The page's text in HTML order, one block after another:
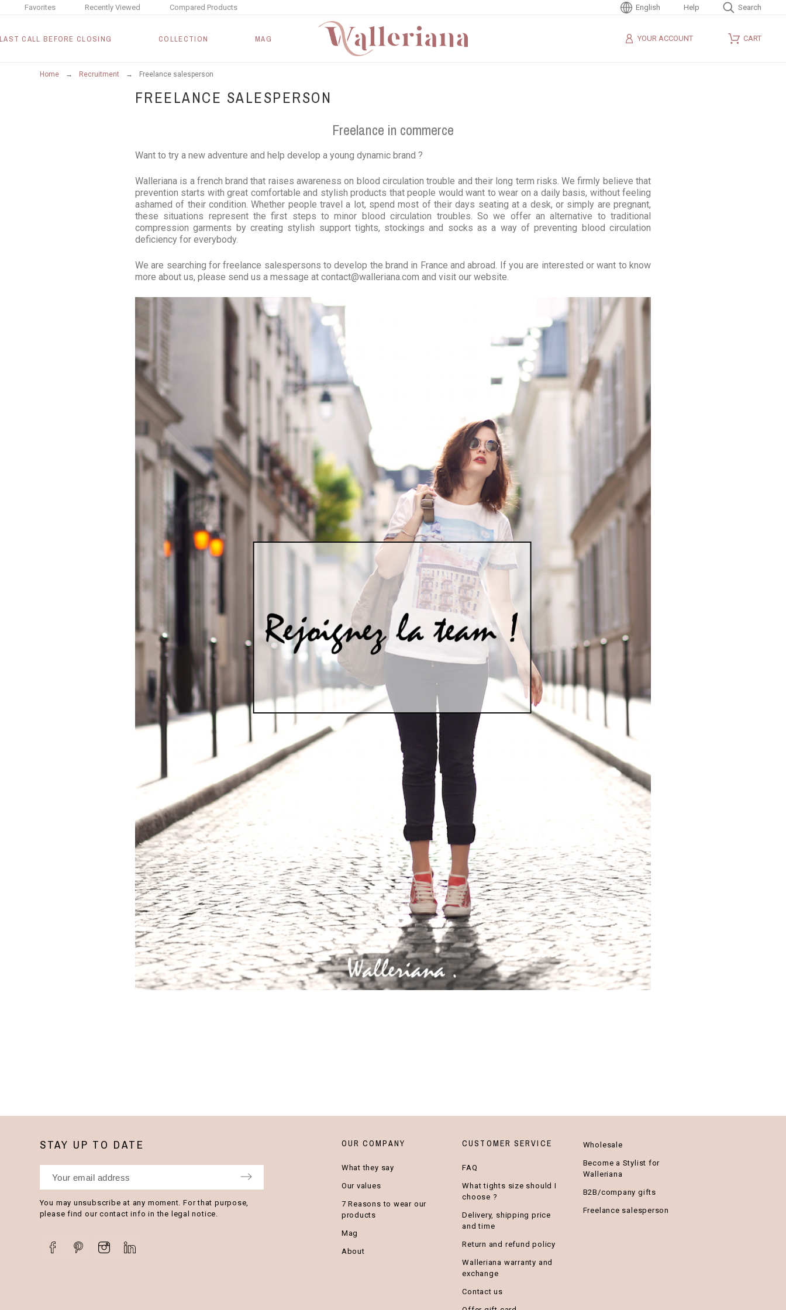
Recently Viewed Compared Products
Favorites Search
English Help
CALL BEFORE CLOSING COLLECTION MAG YOUR ACCOUNT CART
Home Recruitment Freelance salesperson
FREELANCE SALESPERSON
Freelance in commerce
Want to try a new adventure and help develop a young dynamic brand ?
Walleriana is a french brand that raises awareness on blood circulation trouble and their long term risks. We firmly believe that
prevention starts with great comfortable and stylish products that people would want to wear on a daily basis, without feeling
ashamed of their condition. Whether people travel a lot, spend most of their days seating at a desk, or simply are pregnant,
these situations represent the first steps to minor blood circulation troubles. So we offer an alternative to traditional
compression garments by creating stylish support tights, stockings and socks as a way of preventing blood circulation
deficiency for everybody.
We are searching for freelance salespersons to develop the brand in France and abroad. If you are interested or want to know
more about us, please send us a message at contact@walleriana.com and visit our website.
STAY UP TO DATE
You may unsubscribe at any moment. For that purpose,
please find our contact info in the legal notice.
OUR COMPANY
What they say
Our values
7 Reasons to wear our
products
Mag
About
CUSTOMER SERVICE
FAQ
What tights size should I
choose ?
Delivery, shipping price
and time
Return and refund policy
Walleriana warranty and
exchange
Contact us
Wholesale
Become a Stylist for
Walleriana
B2B/company gifts
Freelance salesperson